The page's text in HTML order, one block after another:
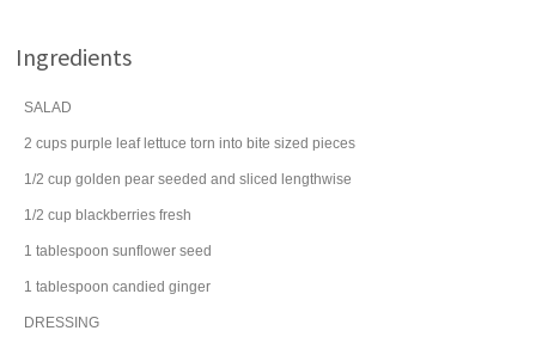
Ingredients
SALAD
2 cups purple leaf lettuce torn into bite sized pieces
1/2 cup golden pear seeded and sliced lengthwise
1/2 cup blackberries fresh
1 tablespoon sunflower seed
1 tablespoon candied ginger
DRESSING